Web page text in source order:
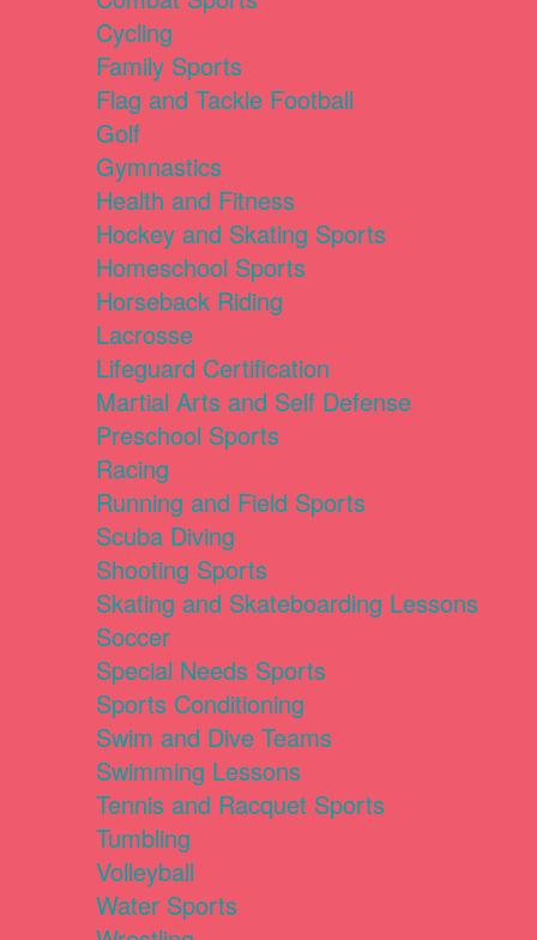
Cycling
Family Sports
Flag and Tackle Football
Golf
Gymnastics
Health and Fitness
Hockey and Skating Sports
Homeschool Sports
Horseback Riding
Lacrosse
Lifeguard Certification
Martial Arts and Self Defense
Preschool Sports
Racing
Running and Field Sports
Scuba Diving
Shooting Sports
Skating and Skateboarding Lessons
Soccer
Special Needs Sports
Sports Conditioning
Swim and Dive Teams
Swimming Lessons
Tennis and Racquet Sports
Tumbling
Volleyball
Water Sports